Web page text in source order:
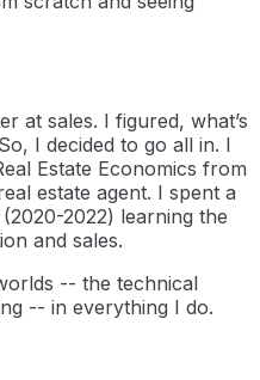
at sales. I figured, what’s
I decided to go all in. I
Estate Economics from
estate agent. I spent a
2022) learning the
and sales.
-- the technical
-- in everything I do.